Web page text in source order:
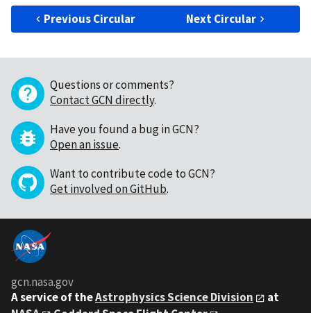
Previous Circular Next Circular
Questions or comments?
Contact GCN directly.
Have you found a bug in GCN?
Open an issue.
Want to contribute code to GCN?
Get involved on GitHub.
gcn.nasa.gov
A service of theAstrophysics Science Division
at